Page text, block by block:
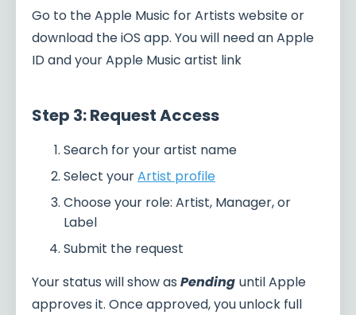
Go to the Apple Music for Artists website or
download the iOS app. You will need an Apple
ID and your Apple Music artist link
Step 3: Request Access
Search for your artist name
Select yourArtist profile
Choose your role: Artist, Manager, or
Label
Submit the request
Your status will show as Pending until Apple
approves it. Once approved, you unlock full